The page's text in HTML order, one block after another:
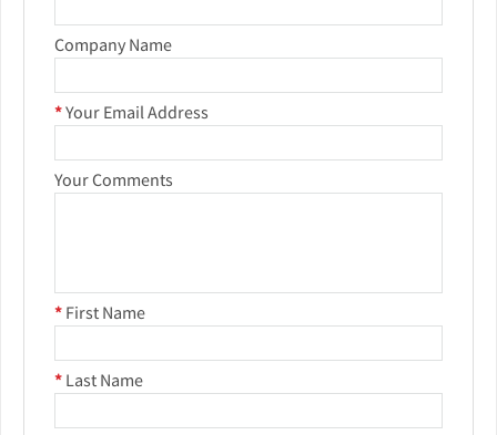
Company Name
*Your Email Address
Your Comments
* First Name
* Last Name